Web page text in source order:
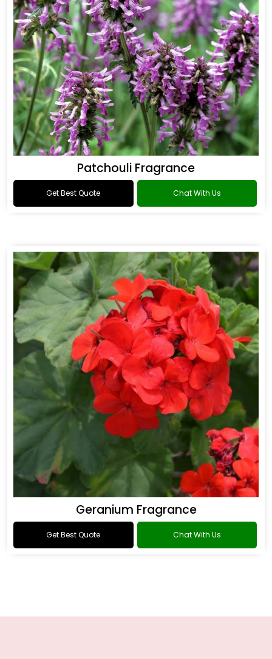
Patchouli Fragrance
Get Best Quote Chat With Us
Geranium Fragrance
Get Best Quote Chat With Us